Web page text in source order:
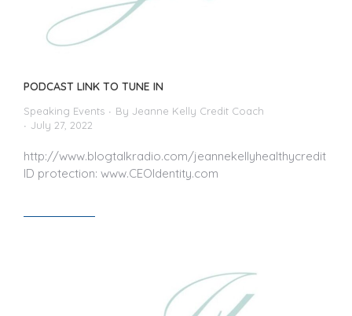
PODCAST LINK TO TUNE IN
Speaking Events By Jeanne Kelly Credit Coach
July 27, 2022
http://www.blogtalkradio.com/jeannekellyhealthycredit
ID protection: www.CEOIdentity.com